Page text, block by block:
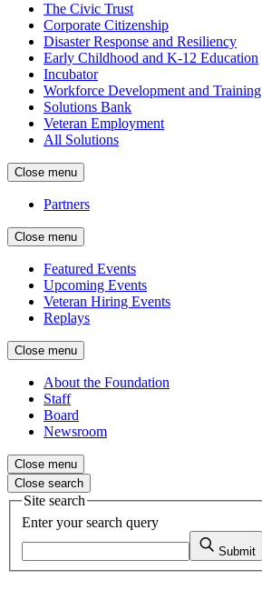
The Civic Trust
Corporate Citizenship
Disaster Response and Resiliency
Early Childhood and K-12 Education
Incubator
Workforce Development and Training
Solutions Bank
Veteran Employment
All Solutions
Close menu
Partners
Close menu
Featured Events
Upcoming Events
Veteran Hiring Events
Replays
Close menu
About the Foundation
Staff
Board
Newsroom
Close menu
Close search
Site search
Enter your search query
Submit